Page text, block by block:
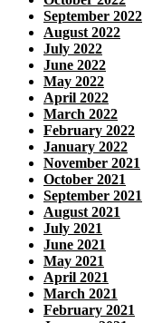
September 2022
August 2022
July 2022
June 2022
May 2022
April 2022
March 2022
February 2022
January 2022
November 2021
October 2021
September 2021
August 2021
July 2021
June 2021
May 2021
April 2021
March 2021
February 2021